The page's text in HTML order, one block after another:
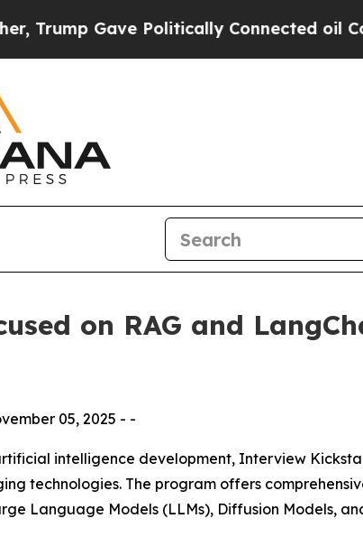
Gave Politically Connected oil
on RAG and
05, 2025 - -
intelligence development, Interview
technologies. The program offers
Language Models (LLMs), Diffusion Models,